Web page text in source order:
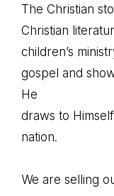
The Christian
Christian
children’s
gospel and
He
draws to
nation.
We are selling